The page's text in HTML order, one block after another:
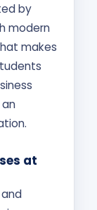
by
modern
makes
at
and